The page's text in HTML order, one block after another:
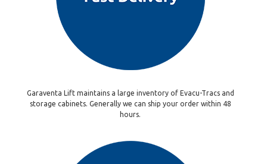
Garaventa Lift maintains a large inventory of Evacu-Tracs and
storage cabinets. Generally we can ship your order within 48
hours.